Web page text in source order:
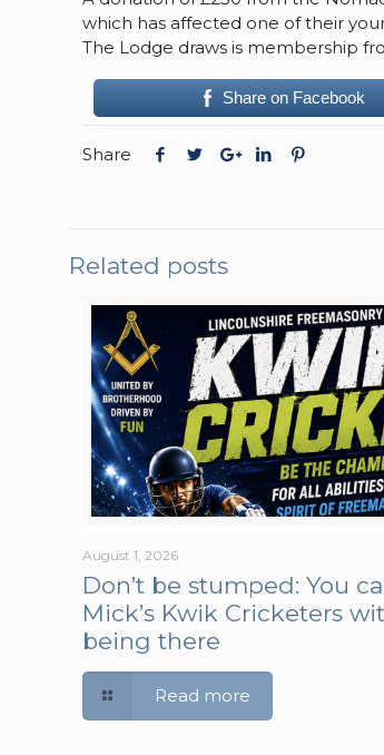
which has affected one of their
The Lodge draws is membership
Share on Facebook
Share
Related posts
August 1, 2026
Don’t be stumped: You
Mick’s Kwik Cricketers
being there
Read more